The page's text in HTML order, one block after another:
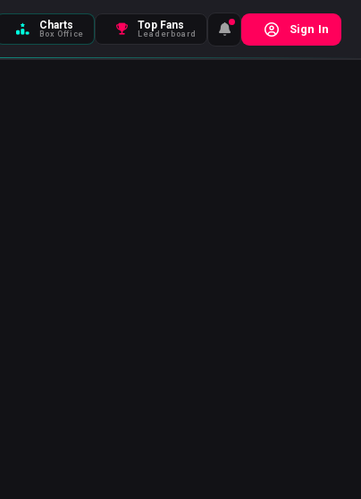
Charts
Box Office
Top Fans
Leaderboard Sign In